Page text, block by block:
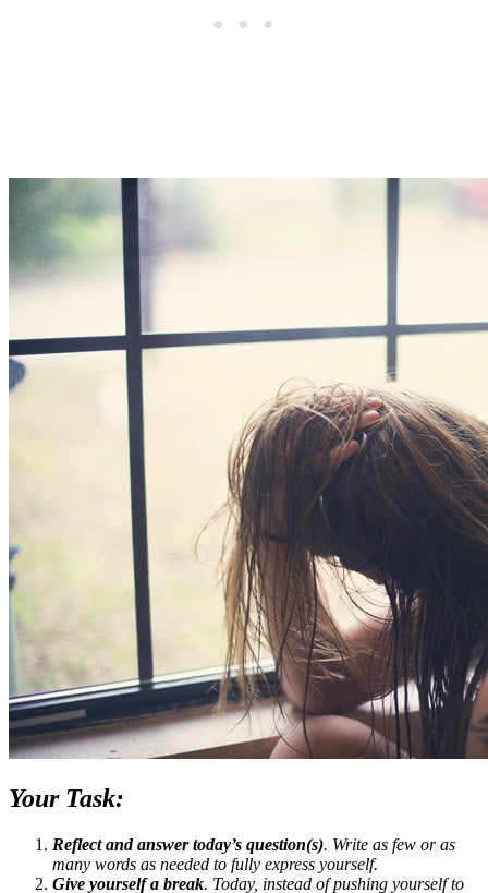
Your Task:
Reflect and answer today’s question(s). Write as few or as
many words as needed to fully express yourself.
Give yourself a break. Today, instead of pushing yourself to